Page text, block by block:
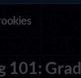
101: